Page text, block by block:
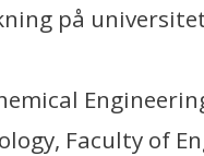
på
Faculty of